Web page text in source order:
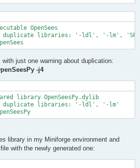
OpenSees
duplicate libraries: '-ldl', '-lm', 'SRC/
just one warning about duplication:
-j4
library OpenSeesPy.dylib
duplicate libraries: '-ldl', '-lm'
library in my Miniforge environment and
file with the newly generated one: